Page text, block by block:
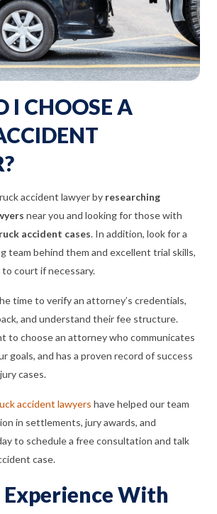
I CHOOSE A
accident lawyer by researching
near you and looking for those with
accident cases. In addition, look for a
team behind them and excellent trial skills,
court if necessary.
time to verify an attorney’s credentials,
and understand their fee structure.
to choose an attorney who communicates
goals, and has a proven record of success
cases.
accident lawyers have helped our team
in settlements, jury awards, and
to schedule a free consultation and talk
case.
With